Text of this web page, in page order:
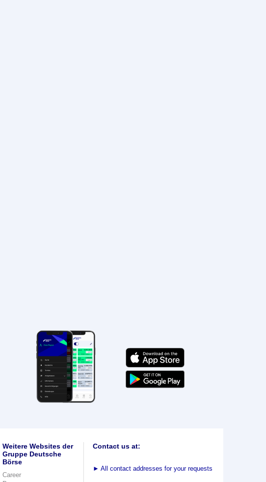
Weitere Websites der
Gruppe Deutsche
Börse
Career
Contact us at:
► All contact addresses for your requests